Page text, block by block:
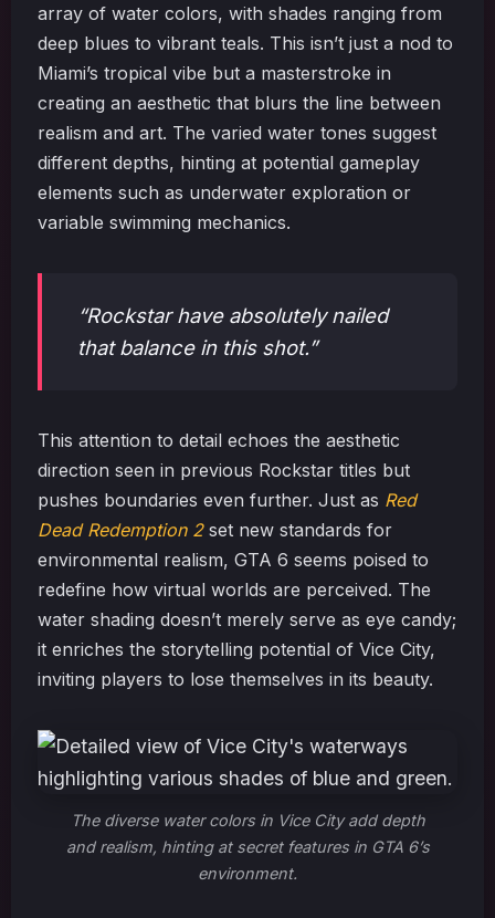
array of water colors, with shades ranging from
deep blues to vibrant teals. This isn’t just a nod to
Miami’s tropical vibe but a masterstroke in
creating an aesthetic that blurs the line between
realism and art. The varied water tones suggest
different depths, hinting at potential gameplay
elements such as underwater exploration or
variable swimming mechanics.
“Rockstar have absolutely nailed
that balance in this shot.”
This attention to detail echoes the aesthetic
direction seen in previous Rockstar titles but
pushes boundaries even further. Just as Red
Dead Redemption 2set new standards for
environmental realism, GTA 6 seems poised to
redefine how virtual worlds are perceived. The
water shading doesn’t merely serve as eye candy;
it enriches the storytelling potential of Vice City,
inviting players to lose themselves in its beauty.
The diverse water colors in Vice City add depth
and realism, hinting at secret features in GTA 6’s
environment.